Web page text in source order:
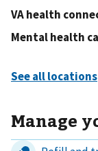
VA health
Mental health
Manage